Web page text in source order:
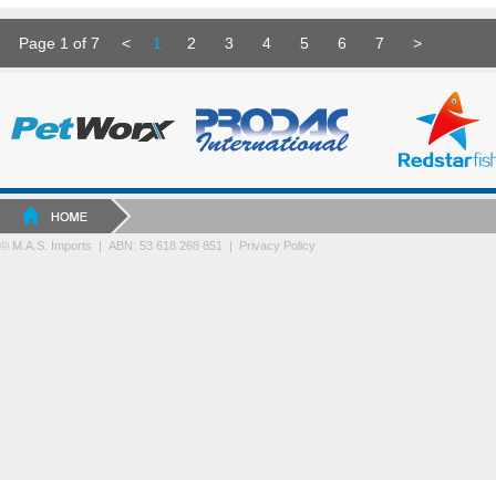
Page 1 of 7 < 1 2 3 4 5 6 7 >
© M.A.S. Imports | ABN: 53 618 268 851 | Privacy Policy